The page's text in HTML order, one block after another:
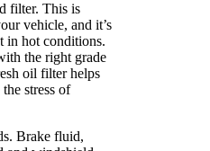
filter. This is
vehicle, and it’s
in hot conditions.
the right grade
oil filter helps
stress of
Brake fluid,